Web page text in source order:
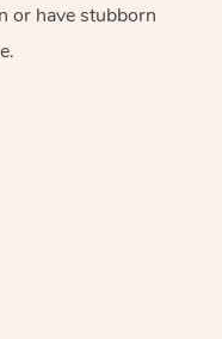
or have stubborn